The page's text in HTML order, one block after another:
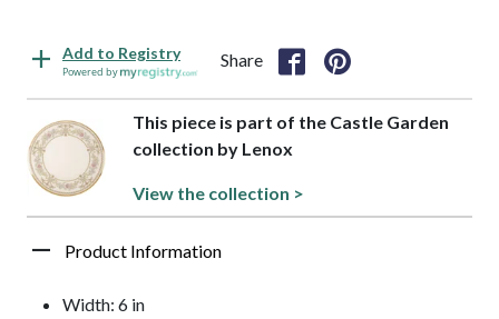
Add to Registry
Powered by
Share
This piece is part of the Castle Garden
collection by Lenox
View the collection >
Product Information
Width: 6 in